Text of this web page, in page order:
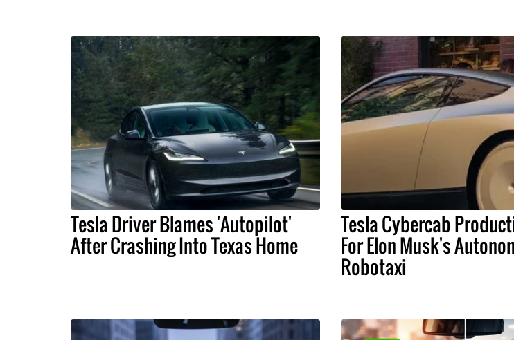
Tesla Driver Blames 'Autopilot'
After Crashing Into Texas Home
Tesla Cybercab
For Elon Musk's
Robotaxi